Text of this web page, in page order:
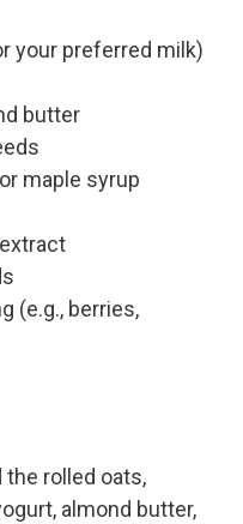
your preferred milk)
butter
maple syrup
(e.g., berries,
the rolled oats,
almond butter,